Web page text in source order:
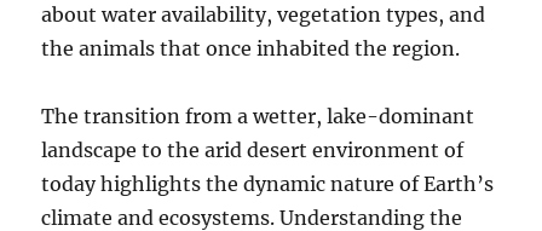
about water availability, vegetation types, and
the animals that once inhabited the region.
The transition from a wetter, lake-dominant
landscape to the arid desert environment of
today highlights the dynamic nature of Earth’s
climate and ecosystems. Understanding the